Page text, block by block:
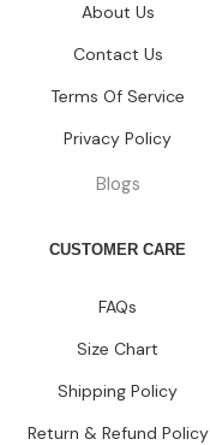
About Us
Contact Us
Terms Of Service
Privacy Policy
Blogs
CUSTOMER CARE
FAQs
Size Chart
Shipping Policy
Return & Refund Policy